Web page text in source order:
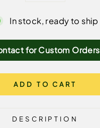
In stock, ready to ship
for Custom Orders
ADD TO CART
DESCRIPTION